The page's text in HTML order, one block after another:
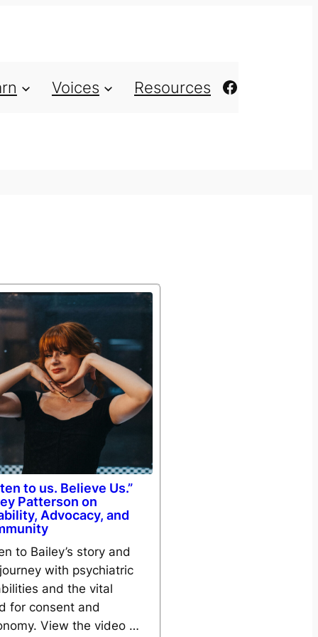
Voices Resources https://
to us. Believe Us.”
Patterson on
Advocacy, and
to Bailey’s story and
with psychiatric
and the vital
for consent and
View the video …